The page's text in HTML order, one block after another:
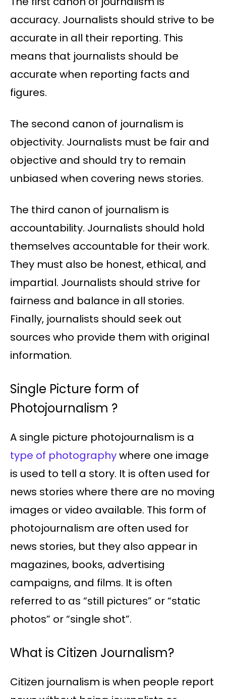
accuracy. Journalists should strive to be
accurate in all their reporting. This
means that journalists should be
accurate when reporting facts and
figures.
The second canon of journalism is
objectivity. Journalists must be fair and
objective and should try to remain
unbiased when covering news stories.
The third canon of journalism is
accountability. Journalists should hold
themselves accountable for their work.
They must also be honest, ethical, and
impartial. Journalists should strive for
fairness and balance in all stories.
Finally, journalists should seek out
sources who provide them with original
information.
Single Picture form of
Photojournalism ?
A single picture photojournalism is a
type of photographywhere one image
is used to tell a story. It is often used for
news stories where there are no moving
images or video available. This form of
photojournalism are often used for
news stories, but they also appear in
magazines, books, advertising
campaigns, and films. It is often
referred to as “still pictures” or “static
photos” or “single shot”.
What is Citizen Journalism?
Citizen journalism is when people report